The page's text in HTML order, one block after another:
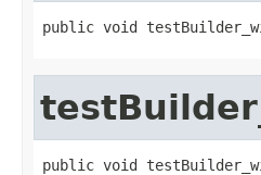
public void
public void